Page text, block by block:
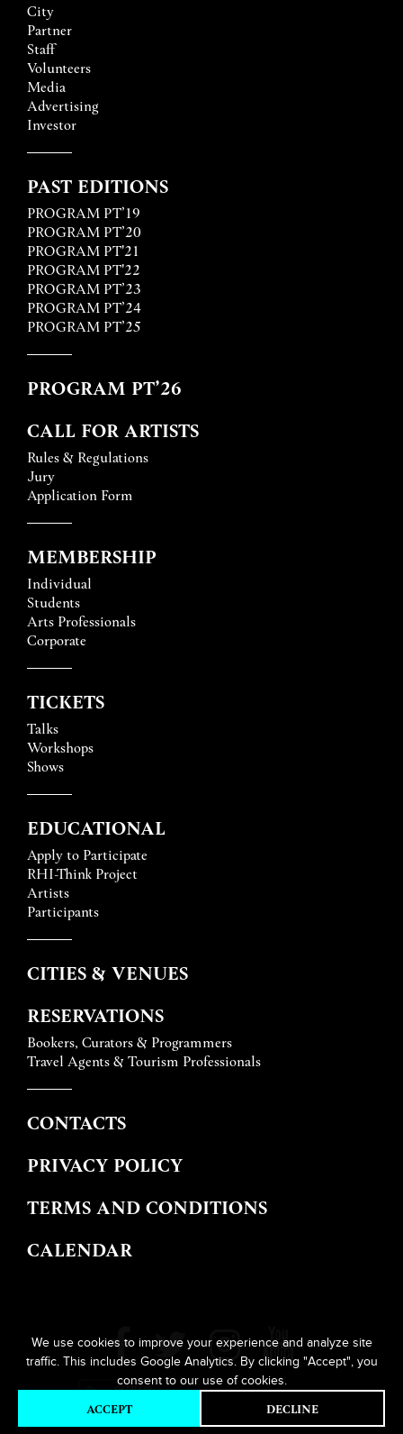
We use cookies to improve your experience and analyze site
traffic. This includes Google Analytics. By clicking "Accept", you
consent to our use of cookies.
ACCEPT DECLINE
City
Partner
Staff
Volunteers
Media
Advertising
Investor
PAST EDITIONS
PROGRAM PT’19
PROGRAM PT’20
PROGRAM PT'21
PROGRAM PT'22
PROGRAM PT’23
PROGRAM PT’24
PROGRAM PT’25
PROGRAM PT’26
CALL FOR ARTISTS
Rules & Regulations
Jury
Application Form
MEMBERSHIP
Individual
Students
Arts Professionals
Corporate
TICKETS
Talks
Workshops
Shows
EDUCATIONAL
Apply to Participate
RHI-Think Project
Artists
Participants
CITIES & VENUES
RESERVATIONS
Bookers, Curators & Programmers
Travel Agents & Tourism Professionals
CONTACTS
PRIVACY POLICY
TERMS AND CONDITIONS
CALENDAR